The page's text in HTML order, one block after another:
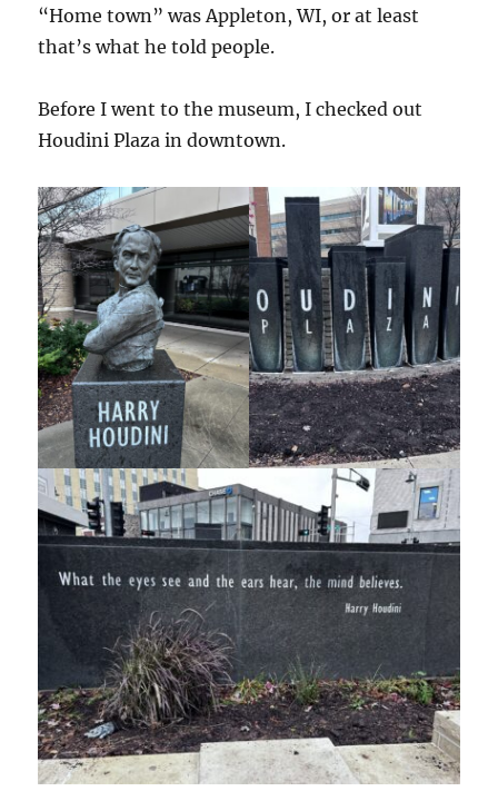
“Home town” was Appleton, WI, or at least
that’s what he told people.
Before I went to the museum, I checked out
Houdini Plaza in downtown.